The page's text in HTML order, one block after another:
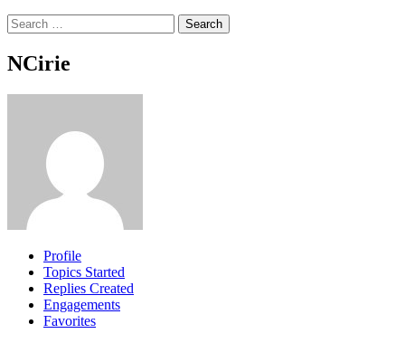
Search
for:
NCirie
Profile
Topics Started
Replies Created
Engagements
Favorites